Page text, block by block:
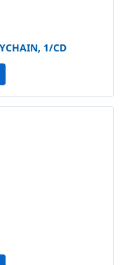
1/CD